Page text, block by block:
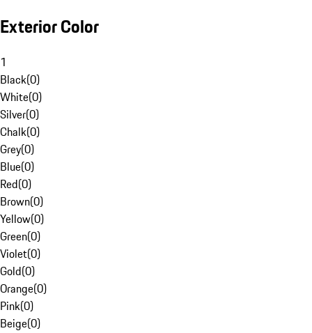
Exterior Color
1
Black(0)
White(0)
Silver(0)
Chalk(0)
Grey(0)
Blue(0)
Red(0)
Brown(0)
Yellow(0)
Green(0)
Violet(0)
Gold(0)
Orange(0)
Pink(0)
Beige(0)